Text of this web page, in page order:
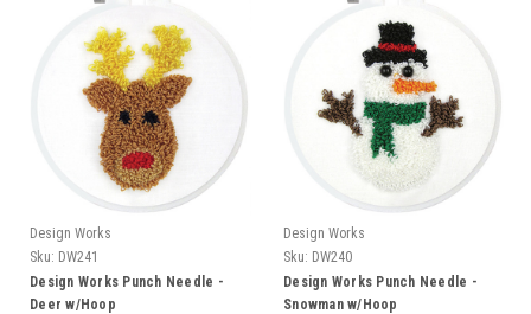
Design Works
Sku: DW241
Design Works Punch Needle -
Deer w/Hoop
Design Works
Sku: DW240
Design Works Punch Needle -
Snowman w/Hoop